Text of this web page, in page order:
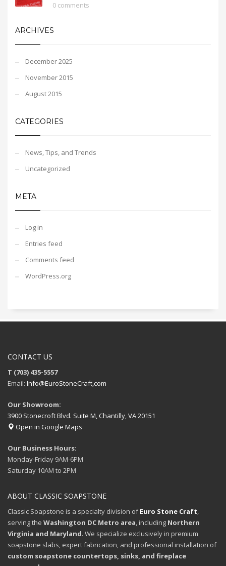
0 comments
ARCHIVES
December 2025
November 2015
August 2015
CATEGORIES
News, Tips, and Trends
Uncategorized
META
Log in
Entries feed
Comments feed
WordPress.org
CONTACT US
T (703) 435-5557
Email: Info@EuroStoneCraft,com
Our Showroom:
3900 Stonecroft Blvd. Suite M, Chantilly, VA 20151
Open in Google Maps
Our Business Hours:
Monday-Friday 9AM-6PM
Saturday 10AM to 2PM
ABOUT CLASSIC SOAPSTONE
Classic Soapstone is a specialty division ofEuro Stone Craft,
serving the Washington DC Metro area, including Northern
Virginia and Maryland. We specialize exclusively in premium
soapstone slabs, expert fabrication, and professional installation of
custom soapstone countertops, sinks, and fireplace